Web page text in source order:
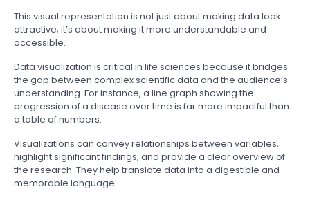
This visual representation is not just about making data look
attractive; it’s about making it more understandable and
accessible.
Data visualization is critical in life sciences because it bridges
the gap between complex scientific data and the audience’s
understanding. For instance, a line graph showing the
progression of a disease over time is far more impactful than
a table of numbers.
Visualizations can convey relationships between variables,
highlight significant findings, and provide a clear overview of
the research. They help translate data into a digestible and
memorable language.